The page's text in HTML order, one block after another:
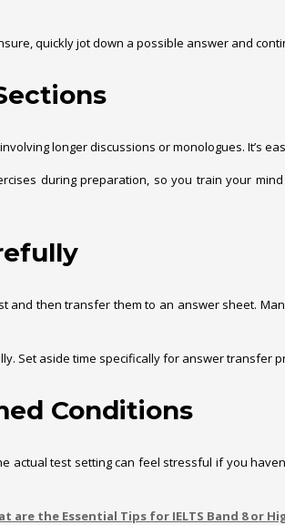
quickly jot down a possible answer and
longer discussions or monologues. It’s
during preparation, so you train your
and then transfer them to an answer sheet.
Set aside time specifically for answer transfer
Conditions
actual test setting can feel stressful if you
are the Essential Tips for IELTS Band 8 or